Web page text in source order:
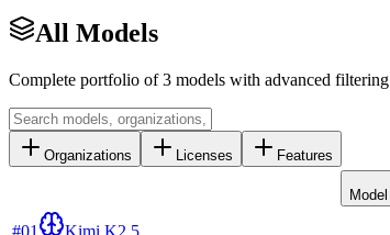
All Models
Complete portfolio of3 models with advanced filtering
Organizations Licenses Features
Model